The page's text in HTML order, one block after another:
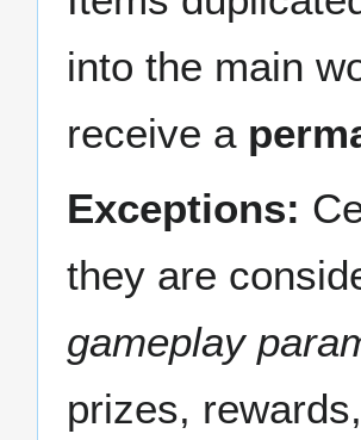
into the main
receive a
Exceptions:
they are
gameplay
prizes,